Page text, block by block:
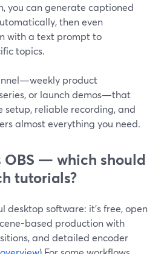
you can generate captioned
then even
with a text prompt to
topics.
product
or launch demos—that
setup, reliable recording, and
almost everything you need.
OBS — which should
tutorials?
desktop software: it’s free, open
based production with
and detailed encoder